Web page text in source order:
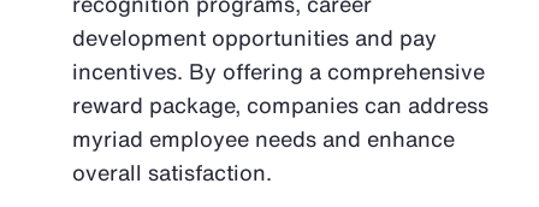
development opportunities and pay
incentives. By offering a comprehensive
reward package, companies can address
myriad employee needs and enhance
overall satisfaction.